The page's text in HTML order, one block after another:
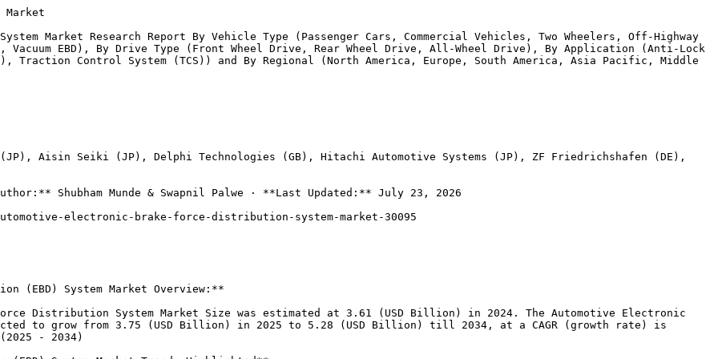
share of the market in 2023, due to its popularity in passenger cars and its ability to improve fuel efficiency. Rear Wheel Drive is expected to account for a smaller share of the market, as it is primarily used in performance vehicles and trucks.

All-Wheel Drive is expected to account for the smallest share of the market, as it is typically found in SUVs and off-road vehicles.The Automotive Electronic Brake Force Distribution (EBD) System Market is expected to grow at a CAGR of 3.87% from 2023 to 2032, reaching a valuation of USD 4.7 billion by 2032.

### **Automotive Electronic Brake Force Distribution (EBD) System Market Application Insights**

The Automotive Electronic Brake Force Distribution (EBD) System Market is segmented by Application into Anti-Lock Braking System (ABS), Electronic Stability Control (ESC), and Traction Control System (TCS). The ESC segment is expected to be the fastest-growing segment, with a CAGR of 4.02% over the forecast period. The TCS segment is expected to account for the smallest share of the ma